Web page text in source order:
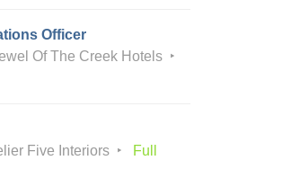
Officer
Of The Creek Hotels
Five Interiors
Full